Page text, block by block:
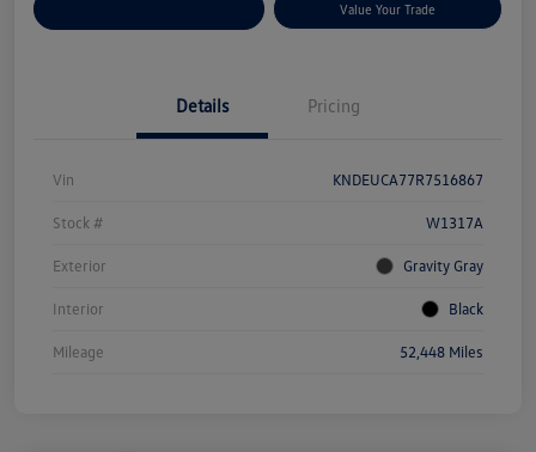
Value Your Trade
Details Pricing
Vin KNDEUCA77R7516867
Stock # W1317A
Exterior Gravity Gray
Interior Black
Mileage 52,448 Miles